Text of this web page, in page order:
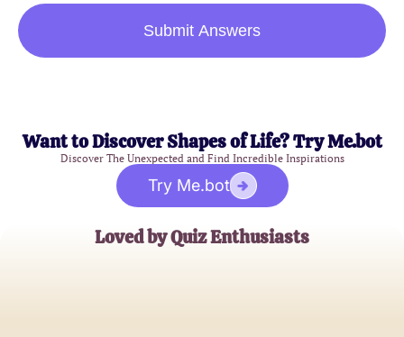
Submit Answers
Want to Discover Shapes of Life? Try Me.bot
Discover The Unexpected and Find Incredible Inspirations
Try Me.bot
Loved by Quiz Enthusiasts